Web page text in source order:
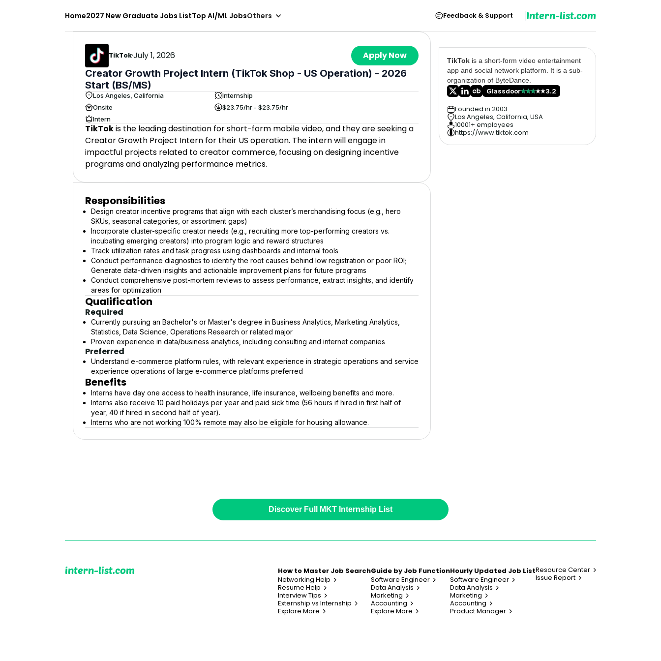
Home2027 New Graduate Jobs ListTop AI/ML JobsOthers Feedback & Support Intern-list.com
TikTok·July 1, 2026 Apply Now
Creator Growth Project Intern (TikTok Shop - US Operation) - 2026
Start (BS/MS)
Los Angeles, California
Internship
Onsite
$23.75/hr - $23.75/hr
Intern
TikTokis the leading destination for short-form mobile video, and they are seeking a
Creator Growth Project Intern for their US operation. The intern will engage in
impactful projects related to creator commerce, focusing on designing incentive
programs and analyzing performance metrics.
Responsibilities
Design creator incentive programs that align with each cluster’s merchandising focus (e.g., hero
SKUs, seasonal categories, or assortment gaps)
Incorporate cluster-specific creator needs (e.g., recruiting more top-performing creators vs.
incubating emerging creators) into program logic and reward structures
Track utilization rates and task progress using dashboards and internal tools
Conduct performance diagnostics to identify the root causes behind low registration or poor ROI;
Generate data-driven insights and actionable improvement plans for future programs
Conduct comprehensive post-mortem reviews to assess performance, extract insights, and identify
areas for optimization
Qualification
Required
Currently pursuing an Bachelor's or Master's degree in Business Analytics, Marketing Analytics,
Statistics, Data Science, Operations Research or related major
Proven experience in data/business analytics, including consulting and internet companies
Preferred
Understand e-commerce platform rules, with relevant experience in strategic operations and service
experience operations of large e-commerce platforms preferred
Benefits
Interns have day one access to health insurance, life insurance, wellbeing benefits and more.
Interns also receive 10 paid holidays per year and paid sick time (56 hours if hired in first half of
year, 40 if hired in second half of year).
Interns who are not working 100% remote may also be eligible for housing allowance.
TikTok is a short-form video entertainment
app and social network platform. It is a sub-
organization of ByteDance.
Glassdoor
3.2
Founded in 2003
Los Angeles, California, USA
10001+ employees
https://www.tiktok.com
Discover Full MKT Internship List
intern-list.com
How to Master Job Search
Networking Help
Resume Help
Interview Tips
Externship vs Internship
Explore More
Guide by Job Function
Software Engineer
Data Analysis
Marketing
Accounting
Explore More
Hourly Updated Job List
Software Engineer
Data Analysis
Marketing
Accounting
Product Manager
Resource Center
Issue Report